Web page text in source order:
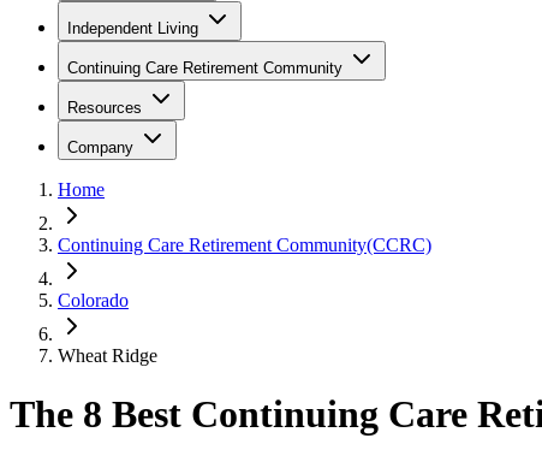
Independent Living
Continuing Care Retirement Community
Resources
Company
Home
Continuing Care Retirement Community(CCRC)
Colorado
Wheat Ridge
The 8 Best Continuing Care